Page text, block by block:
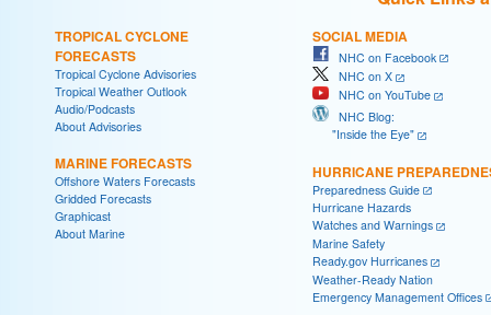
TROPICAL CYCLONE
FORECASTS
Tropical Cyclone Advisories
Tropical Weather Outlook
Audio/Podcasts
About Advisories
MARINE FORECASTS
Offshore Waters Forecasts
Gridded Forecasts
Graphicast
About Marine
SOCIAL MEDIA
NHC on Facebook
NHC on X
NHC on YouTube
NHC Blog:
"Inside the Eye"
HURRICANE
Preparedness Guide
Hurricane Hazards
Watches and Warnings
Marine Safety
Ready.gov Hurricanes
Weather-Ready Nation
Emergency Management Offices